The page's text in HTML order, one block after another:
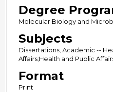
Degree
Molecular Biology and
Subjects
Dissertations, Academic --
Affairs;Health and Public
Format
Print